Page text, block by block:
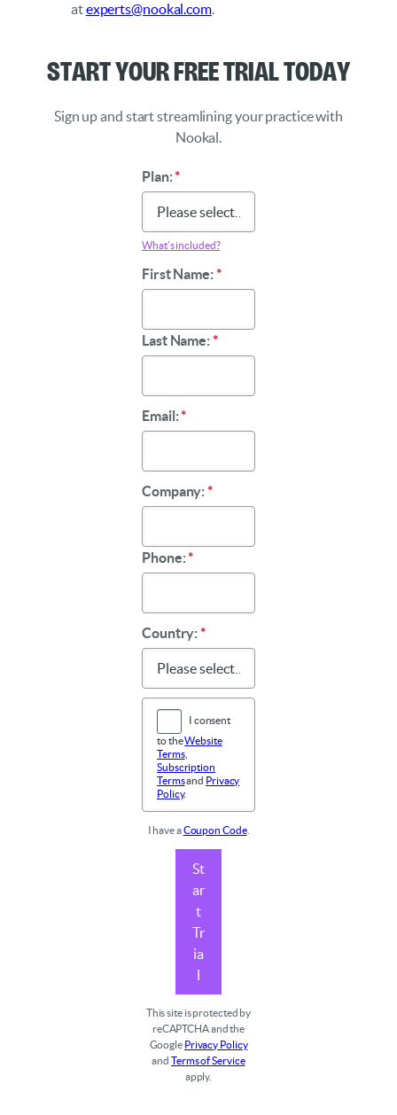
atexperts@nookal.com.
Start Your Free Trial Today
Sign up and start streamlining your practice with
Nookal.
Plan:*
What’s included?
First Name:*
Last Name:*
Email:*
Company:*
Phone:*
Country:*
I consent
to theWebsite
Terms,
Subscription
Termsand Privacy
Policy.
I have aCoupon Code.
St
ar
t
Tr
ia
l
This site is protected by
reCAPTCHA and the
Google Privacy Policy
andTerms of Service
apply.